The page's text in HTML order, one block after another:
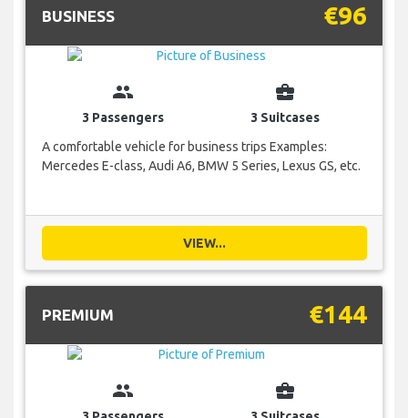
BUSINESS €96
group
3 Passengers
business_center
3 Suitcases
A comfortable vehicle for business trips Examples:
Mercedes E-class, Audi A6, BMW 5 Series, Lexus GS, etc.
VIEW...
PREMIUM €144
group business_center